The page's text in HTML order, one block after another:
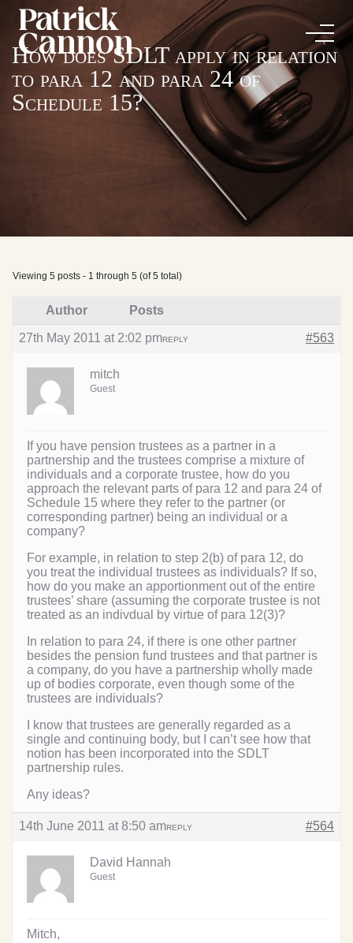
How does SDLT apply in relation
to para 12 and para 24 of
Schedule 15?
Viewing 5 posts - 1 through 5 (of 5 total)
Author Posts
27th May 2011 at 2:02 pm #563
REPLY
mitch
Guest
If you have pension trustees as a partner in a
partnership and the trustees comprise a mixture of
individuals and a corporate trustee, how do you
approach the relevant parts of para 12 and para 24 of
Schedule 15 where they refer to the partner (or
corresponding partner) being an individual or a
company?
For example, in relation to step 2(b) of para 12, do
you treat the individual trustees as individuals? If so,
how do you make an apportionment out of the entire
trustees’ share (assuming the corporate trustee is not
treated as an indivdual by virtue of para 12(3)?
In relation to para 24, if there is one other partner
besides the pension fund trustees and that partner is
a company, do you have a partnership wholly made
up of bodies corporate, even though some of the
trustees are individuals?
I know that trustees are generally regarded as a
single and continuing body, but I can’t see how that
notion has been incorporated into the SDLT
partnership rules.
Any ideas?
14th June 2011 at 8:50 am #564
REPLY
David Hannah
Guest
Mitch,